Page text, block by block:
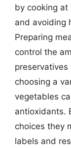
by cooking at
and avoiding
Preparing
control the
choosing a
vegetables
antioxidants.
choices they
labels and